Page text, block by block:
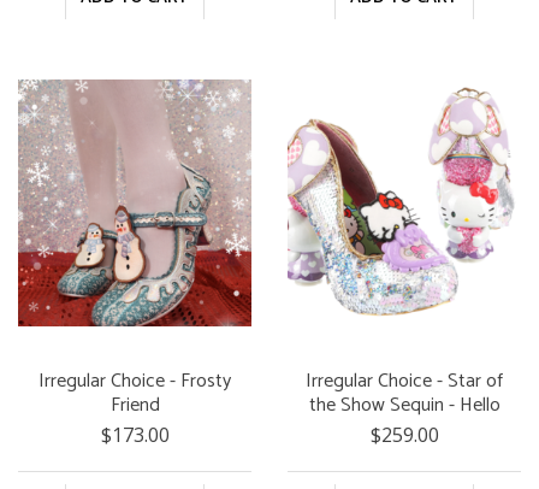
Irregular Choice - Frosty
Friend
$173.00
Irregular Choice - Star of
the Show Sequin - Hello
Kitty and Friends
$259.00